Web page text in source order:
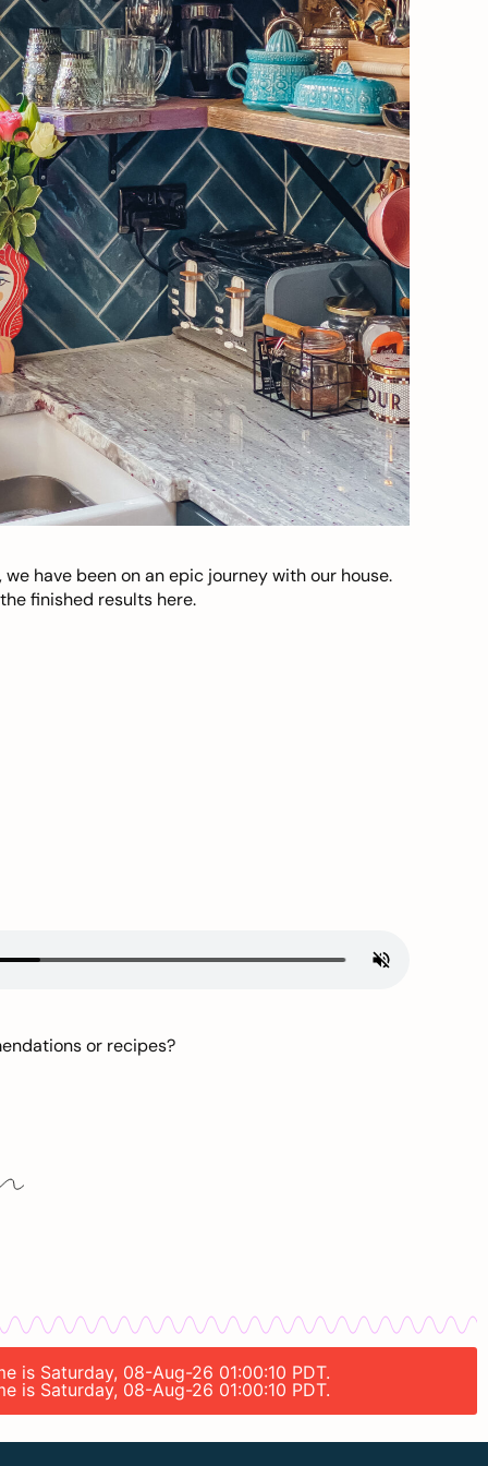
have been on an epic journey with our house.
finished results here.
or recipes?
is Saturday, 08-Aug-26 01:00:10 PDT.
is Saturday, 08-Aug-26 01:00:10 PDT.